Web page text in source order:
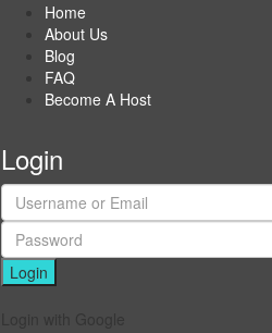
Home
About Us
Blog
FAQ
Become A Host
Login
Login